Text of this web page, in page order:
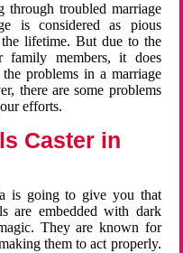
through troubled marriage
is considered as pious
lifetime. But due to the
family members, it does
problems in a marriage
there are some problems
efforts.
Caster in
is going to give you that
are embedded with dark
They are known for
them to act properly.